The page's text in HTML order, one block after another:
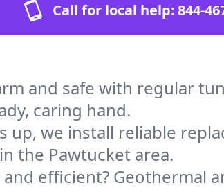
Call for local help:844-
and safe with regular
caring hand.
up, we install reliable
the Pawtucket area.
efficient? Geothermal